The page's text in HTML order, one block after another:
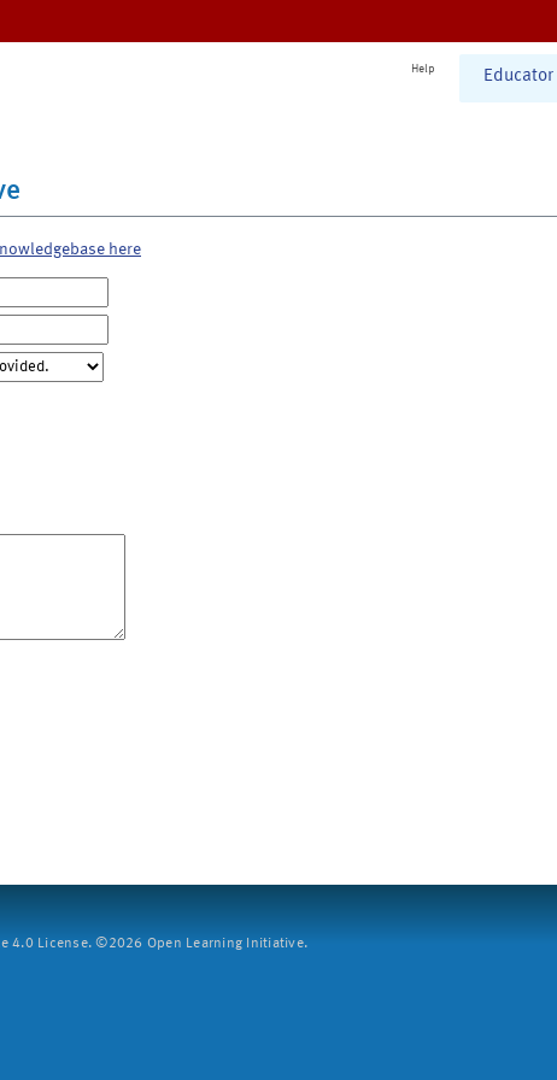
Help Educator
here
4.0 License. ©2026 Open Learning Initiative.